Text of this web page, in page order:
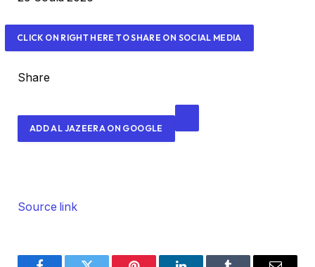
e
t
s
i
n
t
C
CLICK ON RIGHT HERE TO SHARE ON SOCIAL MEDIA
Share
ADD AL JAZEERA ON GOOGLE
Source link